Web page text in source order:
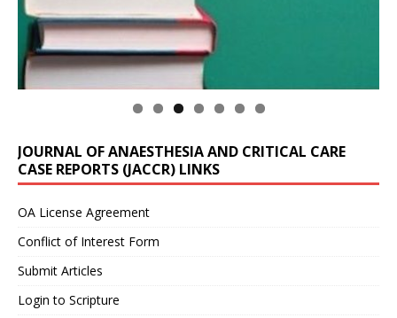
JOURNAL OF ANAESTHESIA AND CRITICAL CARE
CASE REPORTS (JACCR) LINKS
OA License Agreement
Conflict of Interest Form
Submit Articles
Login to Scripture